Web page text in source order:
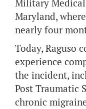
Military
Maryland,
nearly four
Today, Raguso
experience
the incident,
Post Traumatic
chronic